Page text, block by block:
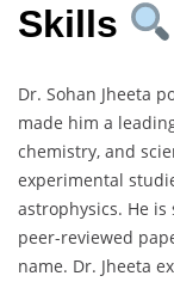
Skills
Dr. Sohan Jheeta
made him a
chemistry, and
experimental
astrophysics. He
peer-reviewed
name. Dr. Jheeta